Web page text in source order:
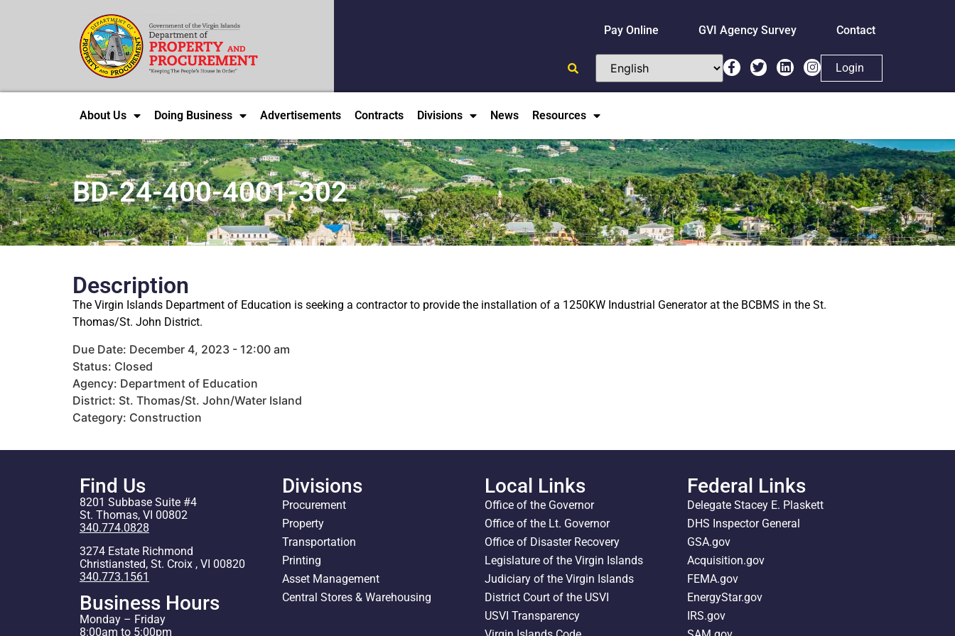
Pay Online GVI Agency Survey Contact
Login
About Us Doing Business Advertisements Contracts Divisions News Resources
BD-24-400-4001-302
Description
The Virgin Islands Department of Education is seeking a contractor to provide the installation of a 1250KW Industrial Generator at the BCBMS in the St.
Thomas/St. John District.
Due Date: December 4, 2023 - 12:00 am
Status: Closed
Agency: Department of Education
District: St. Thomas/St. John/Water Island
Category: Construction
Find Us
8201 Subbase Suite #4
St. Thomas, VI 00802
340.774.0828
3274 Estate Richmond
Christiansted, St. Croix , VI 00820
340.773.1561
Business Hours
Monday – Friday
8:00am to 5:00pm
Divisions
Procurement
Property
Transportation
Printing
Asset Management
Central Stores & Warehousing
Local Links
Office of the Governor
Office of the Lt. Governor
Office of Disaster Recovery
Legislature of the Virgin Islands
Judiciary of the Virgin Islands
District Court of the USVI
USVI Transparency
Federal Links
Delegate Stacey E. Plaskett
DHS Inspector General
GSA.gov
Acquisition.gov
FEMA.gov
EnergyStar.gov
IRS.gov